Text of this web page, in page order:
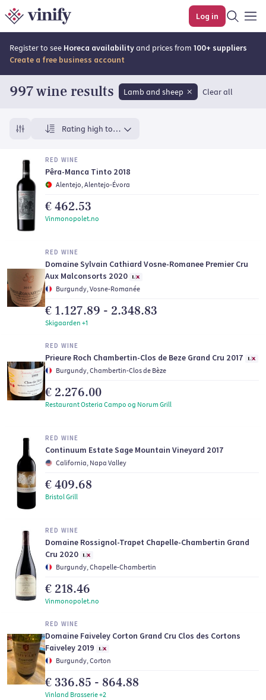
Log in
Register to see Horeca availabilityand prices from 100+ suppliers
Create a free business account
997 wine results Lamb and sheep Clear all
Rating high to low
RED WINE
Pêra-Manca Tinto 2018
Alentejo, Alentejo-Évora
€ 462.53
Vinmonopolet.no
RED WINE
Domaine Sylvain Cathiard Vosne-Romanee Premier Cru
Aux Malconsorts 2020
Burgundy, Vosne-Romanée
€ 1.127.89 - 2.348.83
Skigaarden +1
RED WINE
Prieure Roch Chambertin-Clos de Beze Grand Cru 2017
Burgundy, Chambertin-Clos de Bèze
€ 2.276.00
Restaurant Osteria Campo og Norum Grill
RED WINE
Continuum Estate Sage Mountain Vineyard 2017
California, Napa Valley
€ 409.68
Bristol Grill
RED WINE
Domaine Rossignol-Trapet Chapelle-Chambertin Grand
Cru 2020
Burgundy, Chapelle-Chambertin
€ 218.46
Vinmonopolet.no
RED WINE
Domaine Faiveley Corton Grand Cru Clos des Cortons
Faiveley 2019
Burgundy, Corton
€ 336.85 - 864.88
Vinland Brasserie +2